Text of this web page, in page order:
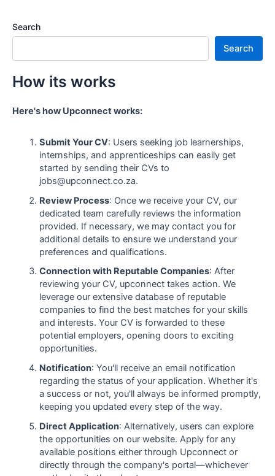
Search
Search
How its works
Here's how Upconnect works:
Submit Your CV: Users seeking job learnerships,
internships, and apprenticeships can easily get
started by sending their CVs to
jobs@upconnect.co.za.
Review Process: Once we receive your CV, our
dedicated team carefully reviews the information
provided. If necessary, we may contact you for
additional details to ensure we understand your
preferences and qualifications.
Connection with Reputable Companies: After
reviewing your CV, upconnect takes action. We
leverage our extensive database of reputable
companies to find the best matches for your skills
and interests. Your CV is forwarded to these
potential employers, opening doors to exciting
opportunities.
Notification: You'll receive an email notification
regarding the status of your application. Whether it's
a success or not, you'll always be informed promptly,
keeping you updated every step of the way.
Direct Application: Alternatively, users can explore
the opportunities on our website. Apply for any
available positions either through Upconnect or
directly through the company's portal—whichever